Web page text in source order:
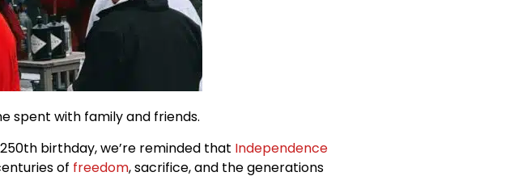
spent with family and friends.
birthday, we’re reminded that Independence
of freedom, sacrifice, and the generations